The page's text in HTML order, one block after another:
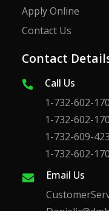
Apply Online
Contact Us
Contact
Call Us
1-732-602-
1-732-602-
1-732-609-
1-732-602-
Email Us